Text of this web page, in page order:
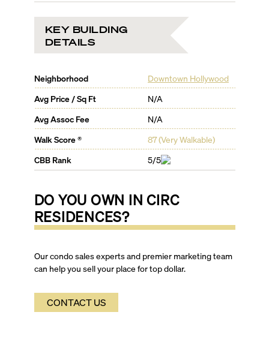
KEY BUILDING
DETAILS
Neighborhood
Downtown Hollywood
Avg Price / Sq Ft
N/A
Avg Assoc Fee
N/A
Walk Score ®
87(Very Walkable)
CBB Rank
5/5
DO YOU OWN INCIRC
RESIDENCES?
Our condo sales experts and premier marketing team
can help you sell your place for top dollar.
CONTACT US